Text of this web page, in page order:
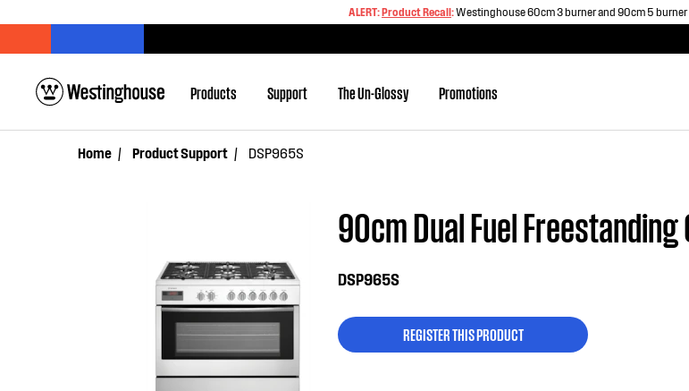
ALERT:Product Recall:Westinghouse 60cm 3 burner and 90cm 5
Products Support The Un-Glossy Promotions
Home Product Support DSP965S
90cm Dual Fuel Freestanding
DSP965S
REGISTER THIS PRODUCT